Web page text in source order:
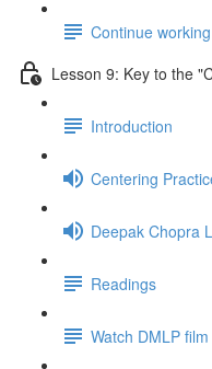
Continue
Lesson 9: Key to the
Introduction
Centering
Deepak Chopra
Readings
Watch DMLP